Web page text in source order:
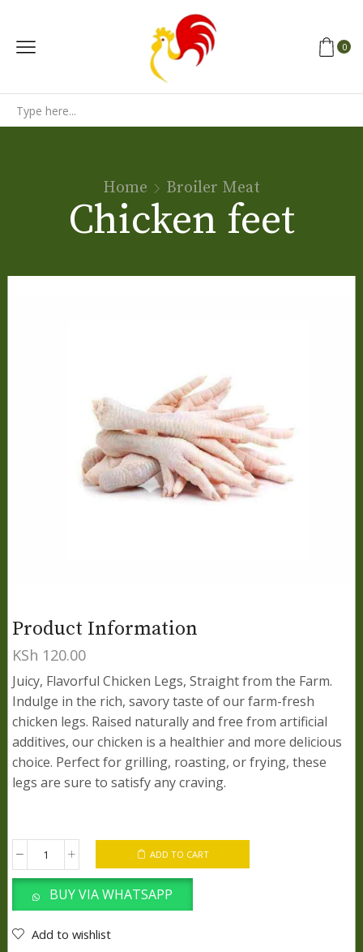
0
Home Broiler Meat
Chicken feet
Product Information
KSh 120.00
Juicy, Flavorful Chicken Legs, Straight from the Farm.
Indulge in the rich, savory taste of our farm-fresh
chicken legs. Raised naturally and free from artificial
additives, our chicken is a healthier and more delicious
choice. Perfect for grilling, roasting, or frying, these
legs are sure to satisfy any craving.
Chicken
feet
quantity
ADD TO CART
BUY VIA WHATSAPP
Add to wishlist